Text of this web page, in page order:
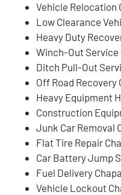
Vehicle Relocation
Low Clearance
Heavy Duty
Winch-Out Service
Ditch Pull-Out
Off Road Recovery
Heavy Equipment
Construction
Junk Car Removal
Flat Tire Repair
Car Battery Jump
Fuel Delivery
Vehicle Lockout